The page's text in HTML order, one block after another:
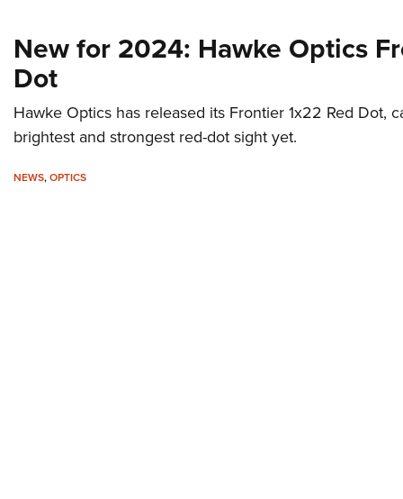
New for 2024: Hawke Optics
Dot
Hawke Optics has released its Frontier 1x22 Red Dot,
brightest and strongest red-dot sight yet.
NEWS,OPTICS